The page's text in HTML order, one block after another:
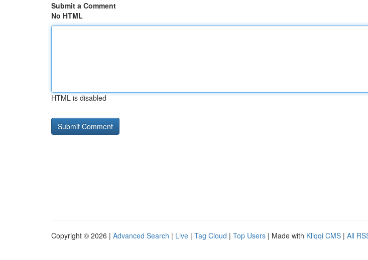
Submit a Comment
No HTML
HTML is disabled
Copyright © 2026 | Advanced Search | Live | Tag Cloud | Top Users | Made with Kliqqi CMS | All